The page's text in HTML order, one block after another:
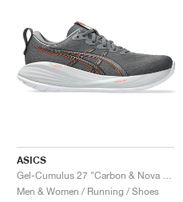
ASICS
Men & Women / Running / Shoes